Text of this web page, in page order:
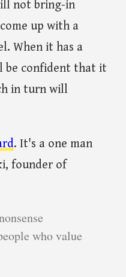
not bring-in
up with a
When it has a
be confident that it
in turn will
. It's a one man
founder of
who value